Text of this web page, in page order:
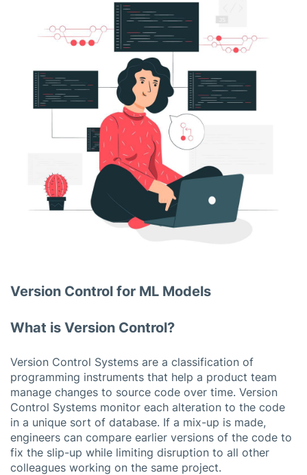
Version Control for ML Models
What is Version Control?
Version Control Systems are a classification of
programming instruments that help a product team
manage changes to source code over time. Version
Control Systems monitor each alteration to the code
in a unique sort of database. If a mix-up is made,
engineers can compare earlier versions of the code to
fix the slip-up while limiting disruption to all other
colleagues working on the same project.